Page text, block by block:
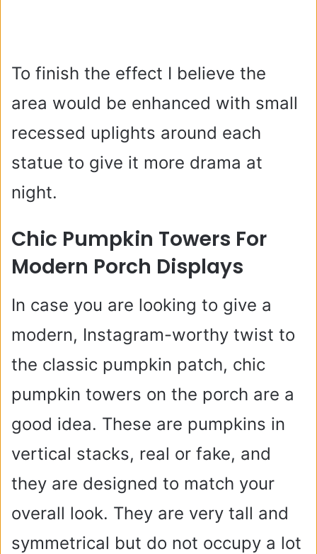
To finish the effect I believe the
area would be enhanced with small
recessed uplights around each
statue to give it more drama at
night.
Chic Pumpkin Towers For
Modern Porch Displays
In case you are looking to give a
modern, Instagram-worthy twist to
the classic pumpkin patch, chic
pumpkin towers on the porch are a
good idea. These are pumpkins in
vertical stacks, real or fake, and
they are designed to match your
overall look. They are very tall and
symmetrical but do not occupy a lot